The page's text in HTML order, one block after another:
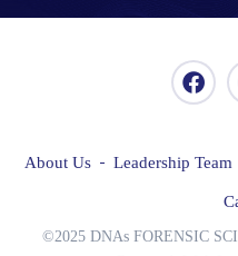
About Us Leadership Team
©2025 DNAs FORENSIC